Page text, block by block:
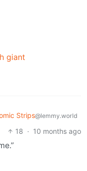
giant
Strips@lemmy.world
18 · 10 months ago